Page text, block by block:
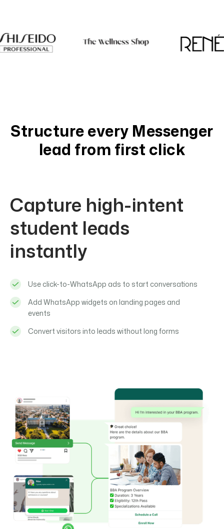
Structure every Messenger
lead from first click
Capture high-intent
student leads
instantly
Use click-to-WhatsApp ads to start conversations
Add WhatsApp widgets on landing pages and
events
Convert visitors into leads without long forms